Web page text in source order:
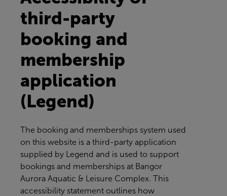
third-party
booking and
membership
application
(Legend)
The booking and memberships system used
on this website is a third-party application
supplied by Legend and is used to support
bookings and memberships at Bangor
Aurora Aquatic & Leisure Complex . This
accessibility statement outlines how